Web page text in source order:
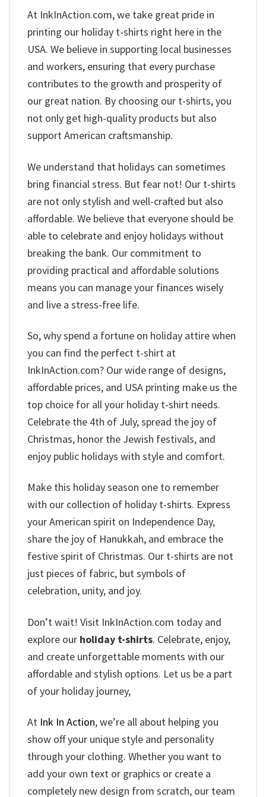
At InkInAction.com, we take great pride in
printing our holiday t-shirts right here in the
USA. We believe in supporting local businesses
and workers, ensuring that every purchase
contributes to the growth and prosperity of
our great nation. By choosing our t-shirts, you
not only get high-quality products but also
support American craftsmanship.
We understand that holidays can sometimes
bring financial stress. But fear not! Our t-shirts
are not only stylish and well-crafted but also
affordable. We believe that everyone should be
able to celebrate and enjoy holidays without
breaking the bank. Our commitment to
providing practical and affordable solutions
means you can manage your finances wisely
and live a stress-free life.
So, why spend a fortune on holiday attire when
you can find the perfect t-shirt at
InkInAction.com? Our wide range of designs,
affordable prices, and USA printing make us the
top choice for all your holiday t-shirt needs.
Celebrate the 4th of July, spread the joy of
Christmas, honor the Jewish festivals, and
enjoy public holidays with style and comfort.
Make this holiday season one to remember
with our collection of holiday t-shirts. Express
your American spirit on Independence Day,
share the joy of Hanukkah, and embrace the
festive spirit of Christmas. Our t-shirts are not
just pieces of fabric, but symbols of
celebration, unity, and joy.
Don’t wait! Visit InkInAction.com today and
explore our holiday t-shirts. Celebrate, enjoy,
and create unforgettable moments with our
affordable and stylish options. Let us be a part
of your holiday journey,
At Ink In Action, we’re all about helping you
show off your unique style and personality
through your clothing. Whether you want to
add your own text or graphics or create a
completely new design from scratch, our team